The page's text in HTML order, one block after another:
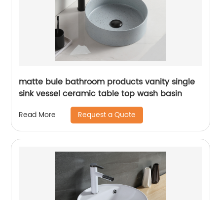
matte bule bathroom products vanity single
sink vessel ceramic table top wash basin
Read More Request a Quote